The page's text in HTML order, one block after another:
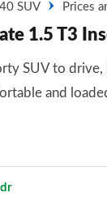
SUV Prices
1.5 T3
SUV to
and